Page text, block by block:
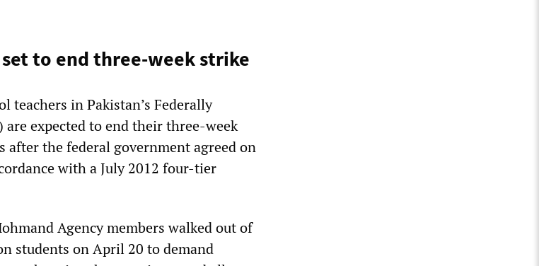
to end three-week strike
teachers in Pakistan’s Federally
expected to end their three-week
after the federal government agreed on
with a July 2012 four-tier
Agency members walked out of
students on April 20 to demand